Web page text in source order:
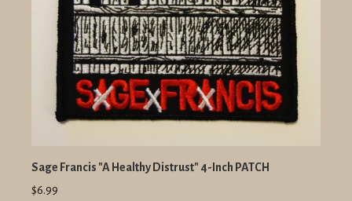
Sage Francis "A Healthy Distrust" 4-Inch PATCH
$6.99